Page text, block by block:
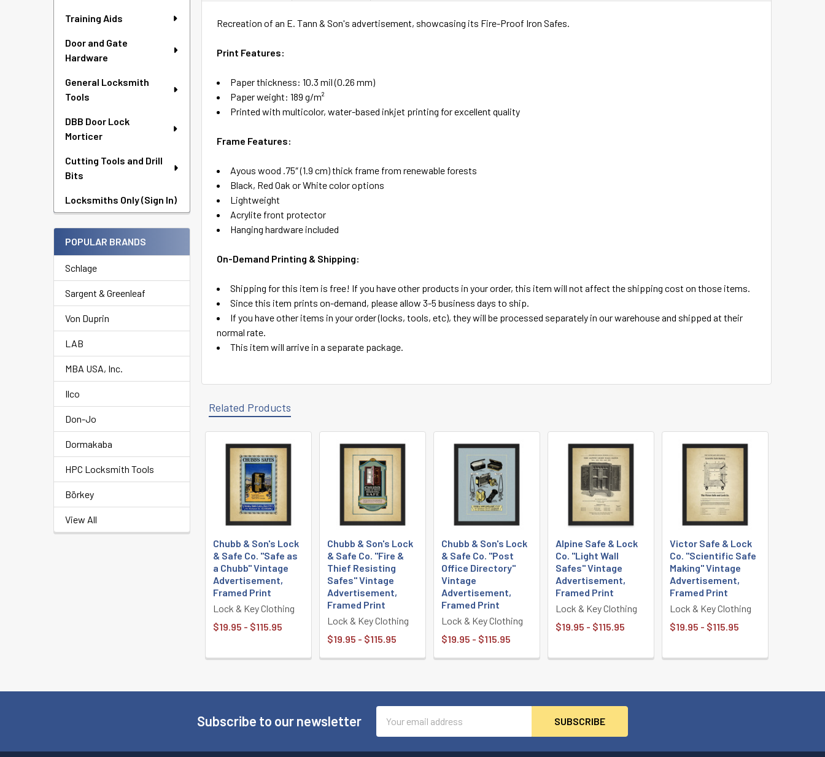
Training Aids
Door and Gate
Hardware
General Locksmith
Tools
DBB Door Lock
Morticer
Cutting Tools and Drill
Bits
Locksmiths Only (Sign In)
POPULAR BRANDS
Schlage
Sargent & Greenleaf
Von Duprin
LAB
MBA USA, Inc.
Ilco
Don-Jo
Dormakaba
HPC Locksmith Tools
Börkey
View All
Recreation of an E. Tann & Son's advertisement, showcasing its Fire-Proof Iron Safes.
Print Features:
Paper thickness: 10.3 mil (0.26 mm)
Paper weight: 189 g/m²
Printed with multicolor, water-based inkjet printing for excellent quality
Frame Features:
Ayous wood .75″ (1.9 cm) thick frame from renewable forests
Black, Red Oak or White color options
Lightweight
Acrylite front protector
Hanging hardware included
On-Demand Printing & Shipping:
Shipping for this item is free! If you have other products in your order, this item will not affect the shipping cost on those items.
Since this item prints on-demand, please allow 3-5 business days to ship.
If you have other items in your order (locks, tools, etc), they will be processed separately in our warehouse and shipped at their
normal rate.
This item will arrive in a separate package.
Related Products
Related
Products
Chubb & Son's Lock
& Safe Co. "Safe as
a Chubb" Vintage
Advertisement,
Framed Print
Lock & Key Clothing
$19.95 - $115.95
Chubb & Son's Lock
& Safe Co. "Fire &
Thief Resisting
Safes" Vintage
Advertisement,
Framed Print
Lock & Key Clothing
$19.95 - $115.95
Chubb & Son's Lock
& Safe Co. "Post
Office Directory"
Vintage
Advertisement,
Framed Print
Lock & Key Clothing
$19.95 - $115.95
Alpine Safe & Lock
Co. "Light Wall
Safes" Vintage
Advertisement,
Framed Print
Lock & Key Clothing
$19.95 - $115.95
Victor Safe & Lock
Co. "Scientific Safe
Making" Vintage
Advertisement,
Framed Print
Lock & Key Clothing
$19.95 - $115.95
Subscribe to our newsletter
Address